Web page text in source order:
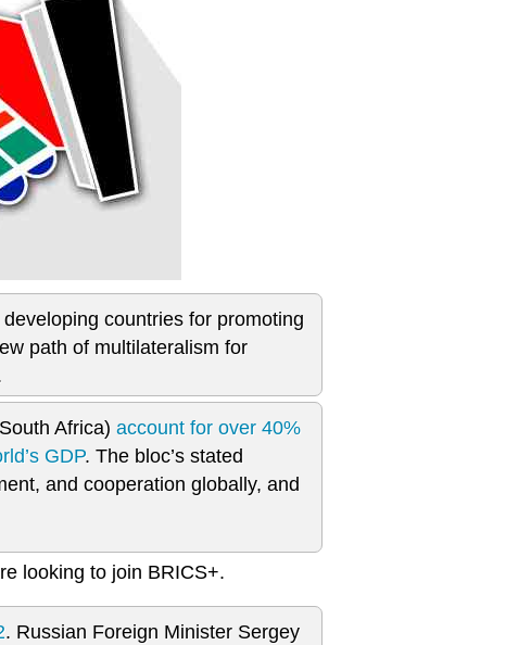
countries for promoting
path of multilateralism for
Africa) account for over 40%
GDP. The bloc’s stated
and cooperation globally, and
looking to join BRICS+.
. Russian Foreign Minister Sergey